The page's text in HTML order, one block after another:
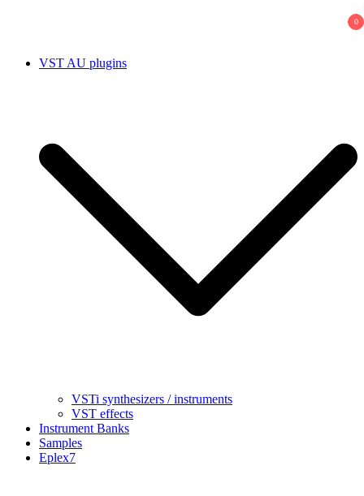
0
VST AU plugins
VSTi synthesizers / instruments
VST effects
Instrument Banks
Samples
Eplex7